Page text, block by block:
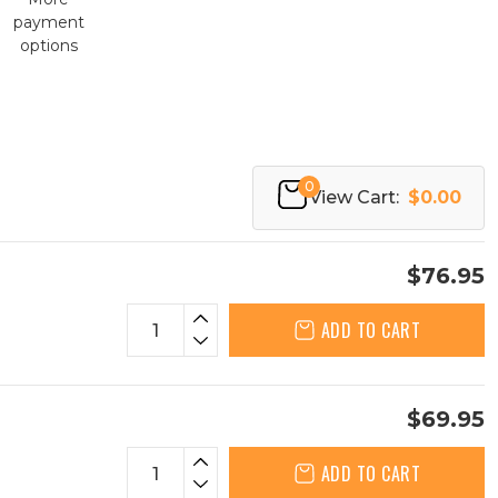
payment
options
0
View Cart: $0.00
$76.95
ADD TO CART
$69.95
ADD TO CART